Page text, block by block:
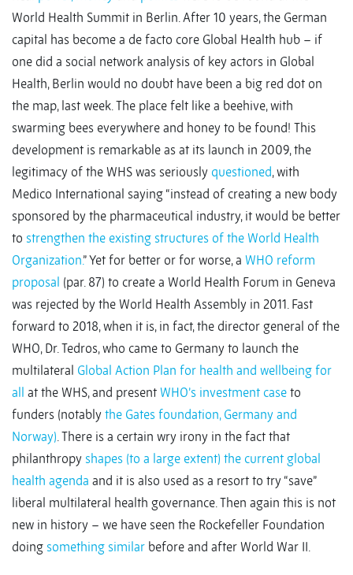
World Health Summit in Berlin. After 10 years, the German
capital has become a de facto core Global Health hub – if
one did a social network analysis of key actors in Global
Health, Berlin would no doubt have been a big red dot on
the map, last week. The place felt like a beehive, with
swarming bees everywhere and honey to be found! This
development is remarkable as at its launch in 2009, the
legitimacy of the WHS was seriously questioned, with
Medico International saying “instead of creating a new body
sponsored by the pharmaceutical industry, it would be better
to strengthen the existing structures of the World Health
Organization.” Yet for better or for worse, a WHO reform
proposal (par. 87) to create a World Health Forum in Geneva
was rejected by the World Health Assembly in 2011. Fast
forward to 2018, when it is, in fact, the director general of the
WHO, Dr. Tedros, who came to Germany to launch the
multilateral Global Action Plan for health and wellbeing for
all at the WHS, and present WHO’s investment case to
funders (notably the Gates foundation, Germany and
Norway). There is a certain wry irony in the fact that
philanthropy shapes (to a large extent) the current global
health agenda and it is also used as a resort to try “save”
liberal multilateral health governance. Then again this is not
new in history – we have seen the Rockefeller Foundation
doing something similar before and after World War II.